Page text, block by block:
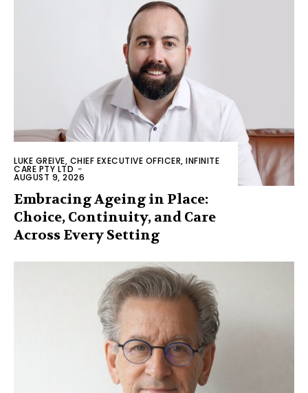
LUKE GREIVE, CHIEF EXECUTIVE OFFICER, INFINITE
CARE PTY LTD -
AUGUST 9, 2026
Embracing Ageing in Place:
Choice, Continuity, and Care
Across Every Setting